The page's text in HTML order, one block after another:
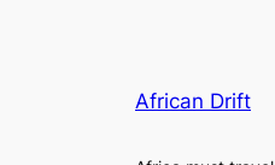
African Drift